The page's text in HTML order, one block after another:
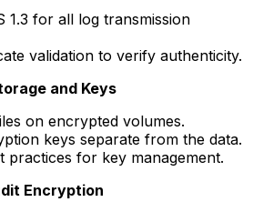
1.3 for all log transmission
validation to verify authenticity.
and Keys
on encrypted volumes.
keys separate from the data.
practices for key management.
Encryption